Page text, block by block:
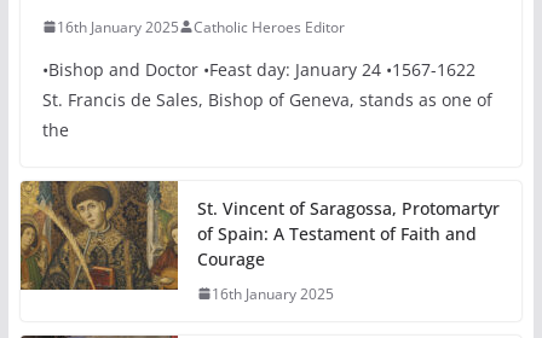
16th January 2025 Catholic Heroes Editor
•Bishop and Doctor •Feast day: January 24 •1567-1622
St. Francis de Sales, Bishop of Geneva, stands as one of
the
St. Vincent of Saragossa, Protomartyr
of Spain: A Testament of Faith and
Courage
16th January 2025